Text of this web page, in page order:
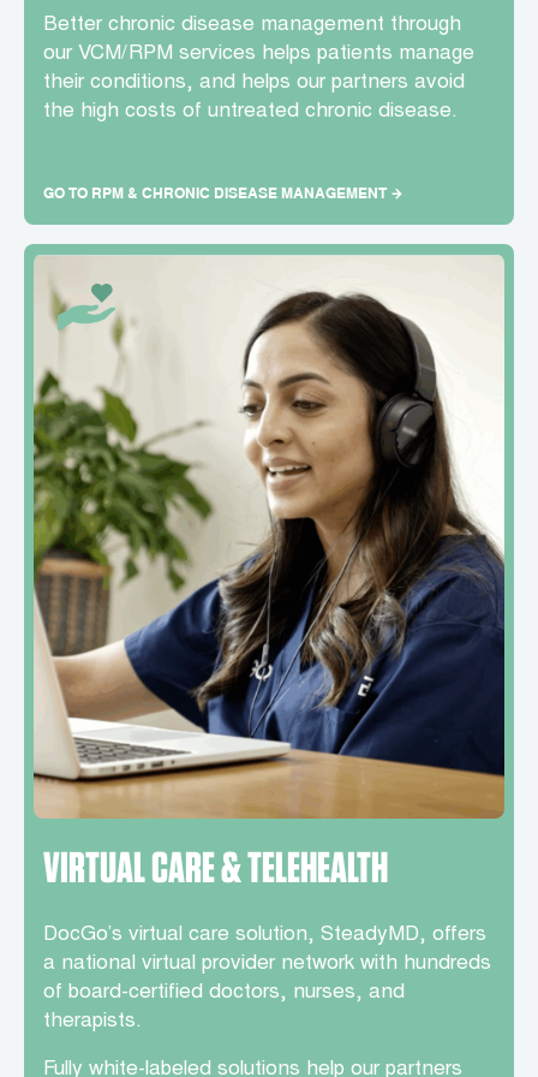
Better chronic disease management through
our VCM/RPM services helps patients manage
their conditions, and helps our partners avoid
the high costs of untreated chronic disease.
GO TO RPM & CHRONIC DISEASE MANAGEMENT
VIRTUAL CARE & TELEHEALTH
DocGo’s virtual care solution, SteadyMD, offers
a national virtual provider network with hundreds
of board-certified doctors, nurses, and
therapists.
Fully white-labeled solutions help our partners